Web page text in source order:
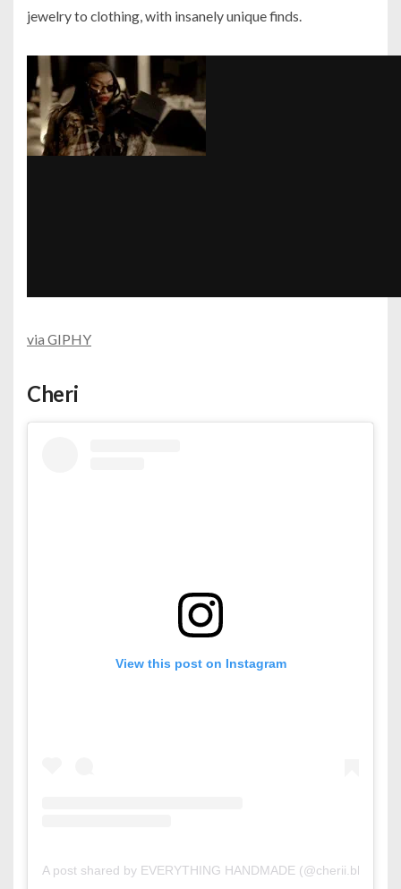
jewelry to clothing, with insanely unique finds.
via GIPHY
Cheri
View this post on Instagram
A post shared by EVERYTHING HANDMADE (@cherii.bh)